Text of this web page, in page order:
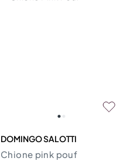
DOMINGO SALOTTI
Chione pink pouf